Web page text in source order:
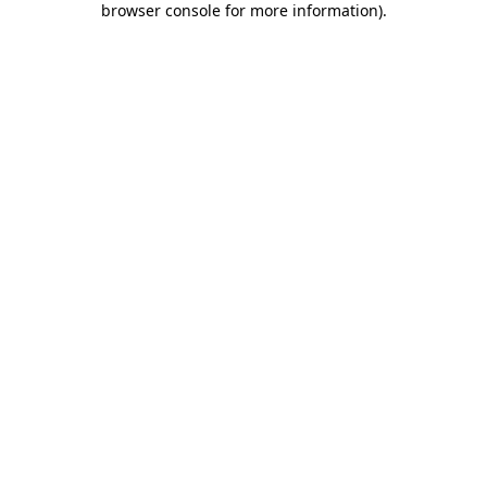
browser console for more information).